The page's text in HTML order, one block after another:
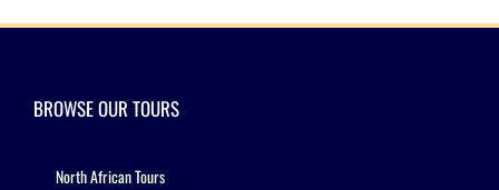
BROWSE OUR TOURS
North African Tours